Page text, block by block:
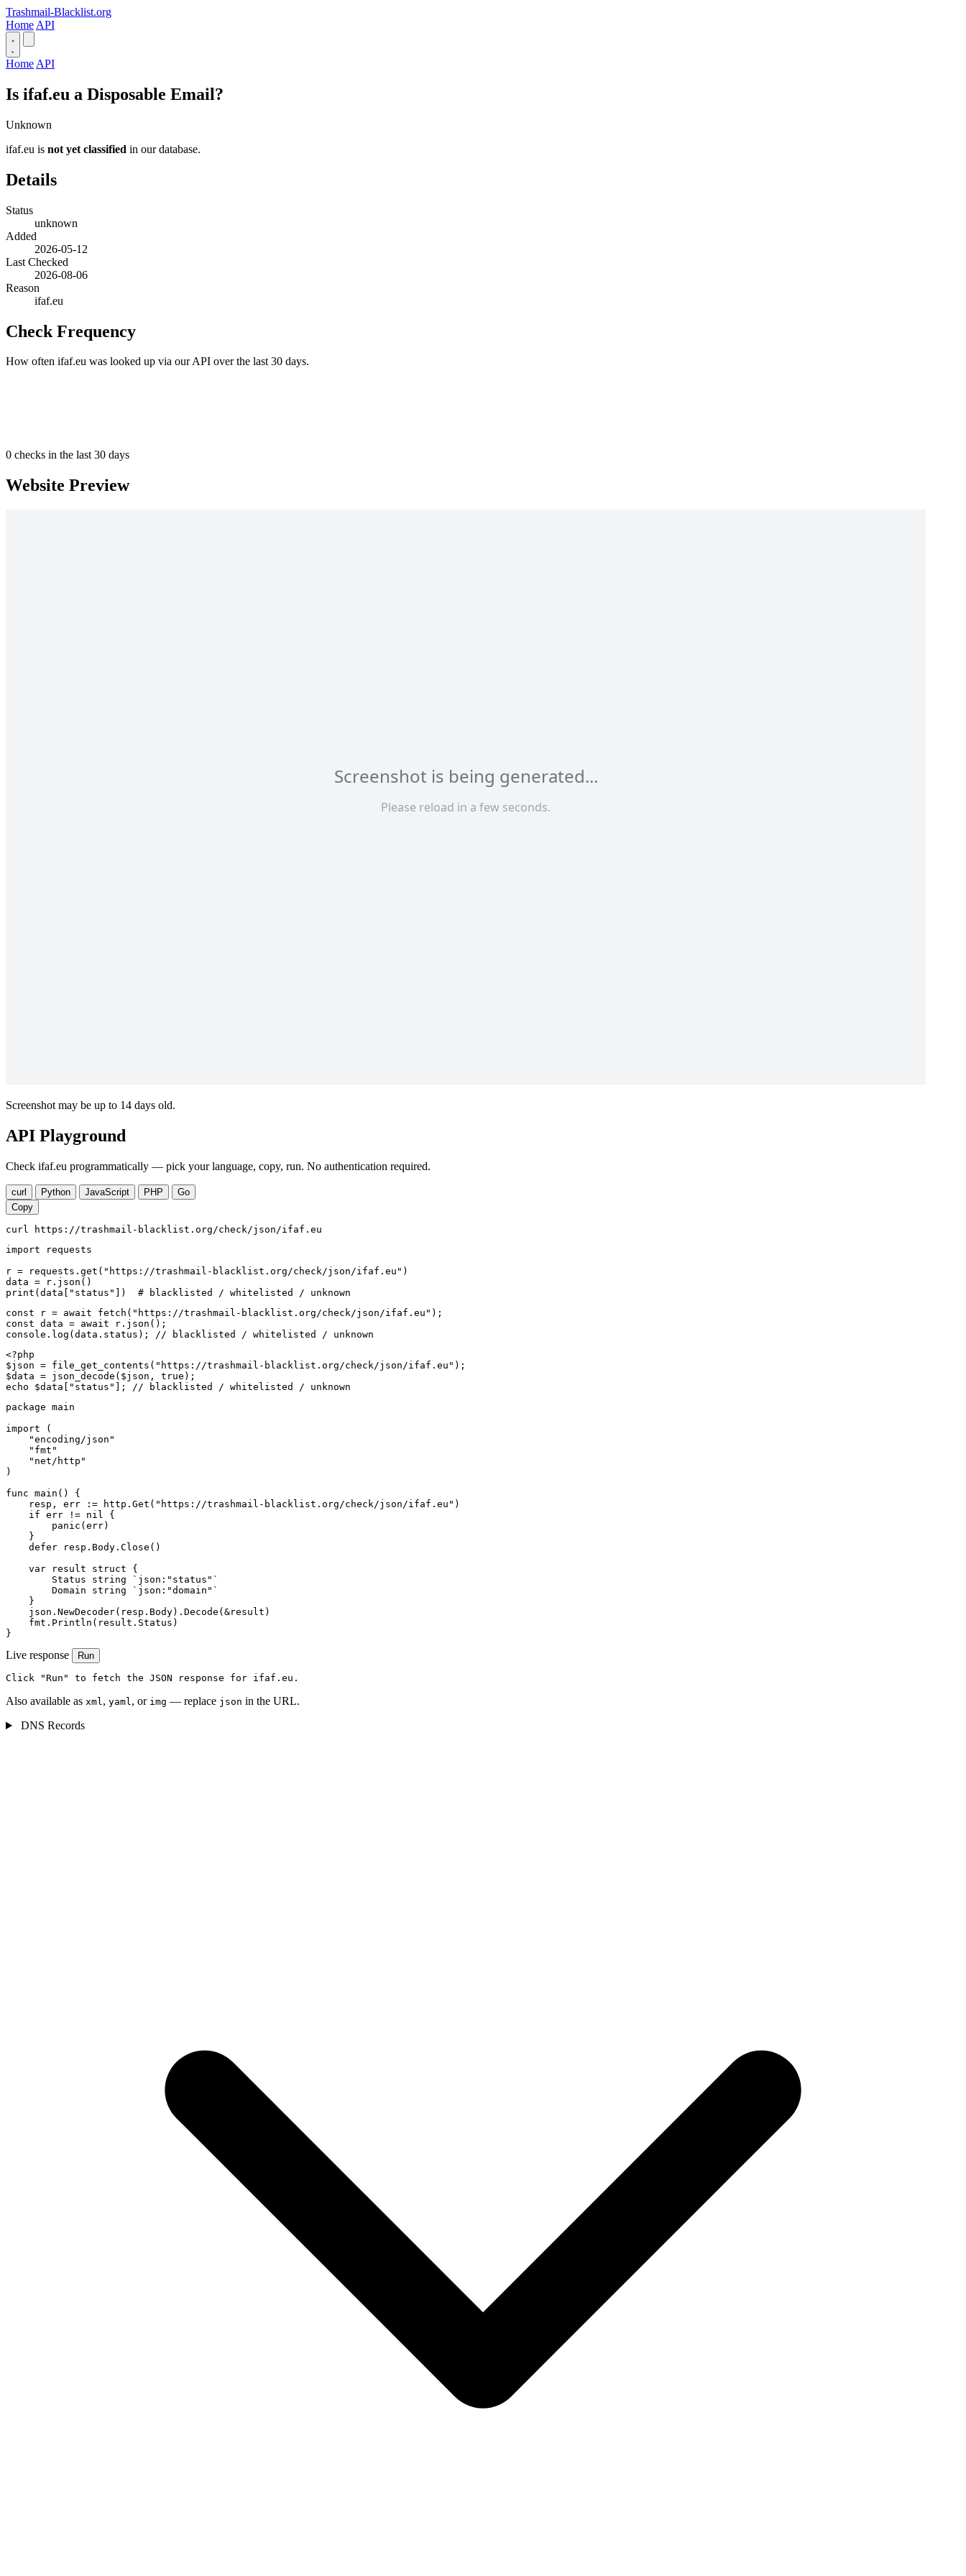
Trashmail-Blacklist.org
Home API
Home API
Is ifaf.eu a Disposable Email?
Unknown
ifaf.eu is not yet classified in our database.
Details
Status
unknown
Added
2026-05-12
Last Checked
2026-08-06
Reason
ifaf.eu
Check Frequency
How often ifaf.eu was looked up via our API over the last 30 days.
0 checks in the last 30 days
Website Preview
Screenshot may be up to 14 days old.
API Playground
Check ifaf.eu programmatically — pick your language, copy, run. No authentication required.
curl Python JavaScript PHP
Go
Copy
curl https://trashmail-blacklist.org/check/json/ifaf.eu
import requests
r = requests.get("https://trashmail-blacklist.org/check/json/ifaf.eu")
data = r.json()
print(data["status"])  # blacklisted / whitelisted / unknown
const r = await fetch("https://trashmail-blacklist.org/check/json/ifaf.eu");
const data = await r.json();
console.log(data.status); // blacklisted / whitelisted / unknown
<?php
$json = file_get_contents("https://trashmail-blacklist.org/check/json/ifaf.eu");
$data = json_decode($json, true);
echo $data["status"]; // blacklisted / whitelisted / unknown
package main
import (
    "encoding/json"
    "fmt"
    "net/http"
)
func main() {
    resp, err := http.Get("https://trashmail-blacklist.org/check/json/ifaf.eu")
    if err != nil {
        panic(err)
    }
    defer resp.Body.Close()
    var result struct {
        Status string `json:"status"`
        Domain string `json:"domain"`
    }
    json.NewDecoder(resp.Body).Decode(&result)
    fmt.Println(result.Status)
}
Live response Run
Click "Run" to fetch the JSON response for ifaf.eu.
Also available as xml, yaml, or img — replace json in the URL.
DNS Records